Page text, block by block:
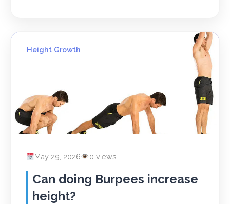
Height Growth
May 29, 2026 0 views
Can doing Burpees increase
height?